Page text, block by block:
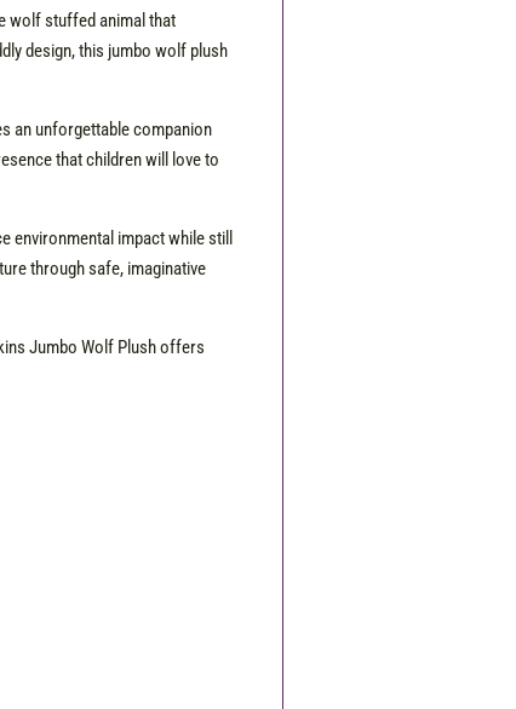
wolf stuffed animal that
design, this jumbo wolf plush
an unforgettable companion
that children will love to
environmental impact while still
through safe, imaginative
Jumbo Wolf Plush offers